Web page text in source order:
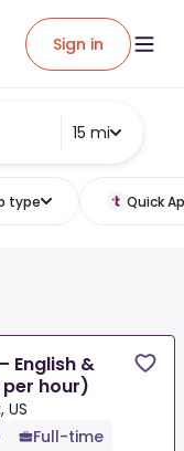
Sign in
15 mi
type Quick
English &
hour)
Full-time